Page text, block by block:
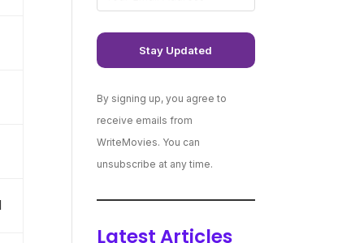
By signing up, you agree to
receive emails from
WriteMovies. You can
unsubscribe at any time.
Latest Articles